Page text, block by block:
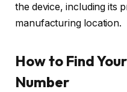
the device, including its
manufacturing location.
How to Find
Number